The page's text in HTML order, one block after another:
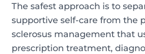
The safest approach is to
supportive self-care from the
sclerosus management that
prescription treatment,